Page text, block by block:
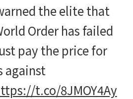
the elite that
Order has failed
pay the price for
against
t.co/8JMOY4Ay